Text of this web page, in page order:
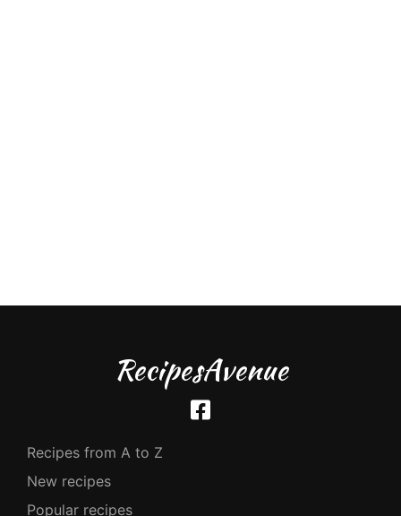
RecipesAvenue
Recipes from A to Z
New recipes
Popular recipes